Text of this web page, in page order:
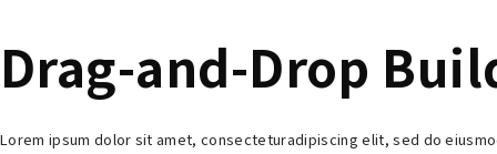
Drag-and-Drop
Lorem ipsum dolor sit amet, consecteturadipiscing elit, sed do